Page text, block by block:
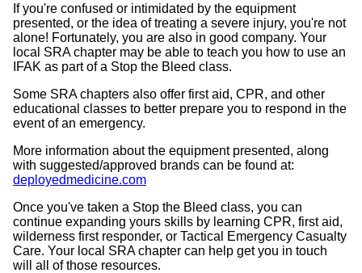
If you're confused or intimidated by the equipment
presented, or the idea of treating a severe injury, you're not
alone! Fortunately, you are also in good company. Your
local SRA chapter may be able to teach you how to use an
IFAK as part of a Stop the Bleed class.
Some SRA chapters also offer first aid, CPR, and other
educational classes to better prepare you to respond in the
event of an emergency.
More information about the equipment presented, along
with suggested/approved brands can be found at:
deployedmedicine.com
Once you've taken a Stop the Bleed class, you can
continue expanding yours skills by learning CPR, first aid,
wilderness first responder, or Tactical Emergency Casualty
Care. Your local SRA chapter can help get you in touch
will all of those resources.